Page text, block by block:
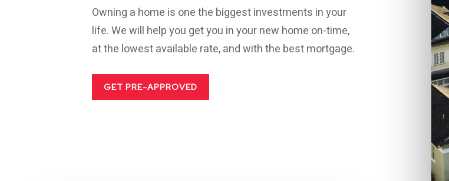
Owning a home is one the biggest investments in your
life. We will help you get you in your new home on-time,
at the lowest available rate, and with the best mortgage.
GET PRE-APPROVED